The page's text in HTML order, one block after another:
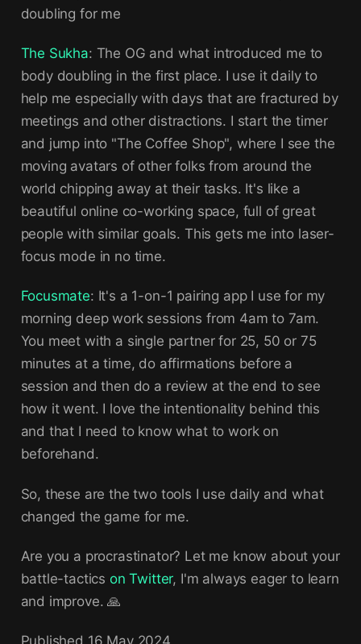
doubling for me
The Sukha: The OG and what introduced me to
body doubling in the first place. I use it daily to
help me especially with days that are fractured by
meetings and other distractions. I start the timer
and jump into "The Coffee Shop", where I see the
moving avatars of other folks from around the
world chipping away at their tasks. It's like a
beautiful online co-working space, full of great
people with similar goals. This gets me into laser-
focus mode in no time.
Focusmate: It's a 1-on-1 pairing app I use for my
morning deep work sessions from 4am to 7am.
You meet with a single partner for 25, 50 or 75
minutes at a time, do affirmations before a
session and then do a review at the end to see
how it went. I love the intentionality behind this
and that I need to know what to work on
beforehand.
So, these are the two tools I use daily and what
changed the game for me.
Are you a procrastinator? Let me know about your
battle-tactics on Twitter, I'm always eager to learn
and improve. 🙏
Published 16 May 2024